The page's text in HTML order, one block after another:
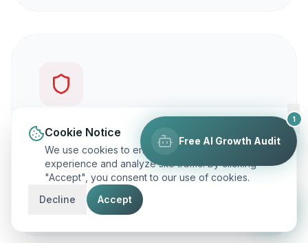
You're not getting calls
Traffic is vanity, but calls are revenue. Our
focus is on ranking you for keywords that
actually make your phone ring.
Free AI Growth Audit
1
Cookie Notice
We use cookies to enhance your browsing
experience and analyze site traffic. By clicking
"Accept", you consent to our use of cookies.
Decline
Accept